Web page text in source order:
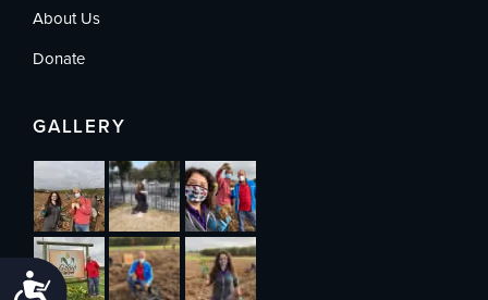
Accessibility
About Us
Donate
GALLERY